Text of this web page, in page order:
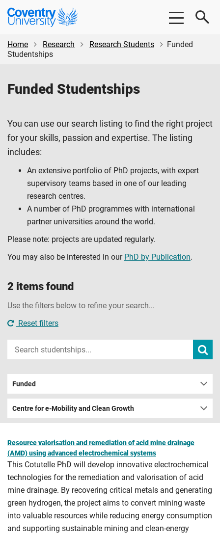
Skip
content
Skip
Coventry
University
Home
Research Research Students
Funded
Studentships
Funded Studentships
You can use our search listing to find the right project
for your skills, passion and expertise. The listing
includes:
An extensive portfolio of PhD projects, with expert
supervisory teams based in one of our leading
research centres.
A number of PhD programmes with international
partner universities around the world.
Please note: projects are updated regularly.
You may also be interested in our PhD by Publication.
2 items found
Use the filters below to refine your search...
Reset filters
Input
your
term
Funded
Centre for e-Mobility and Clean Growth
Resource valorisation and remediation of acid mine drainage
(AMD) using advanced electrochemical systems
This Cotutelle PhD will develop innovative electrochemical
technologies for the remediation and valorisation of acid
mine drainage. By recovering critical metals and generating
green hydrogen, the project aims to convert mining waste
into valuable resources while reducing energy consumption
and supporting sustainable mining and clean-energy